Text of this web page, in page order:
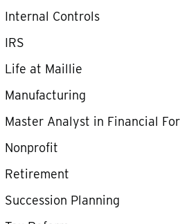
Internal Controls
IRS
Life at Maillie
Manufacturing
Master Analyst in Financial
Nonprofit
Retirement
Succession Planning